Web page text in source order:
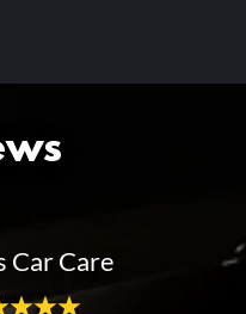
Car Care